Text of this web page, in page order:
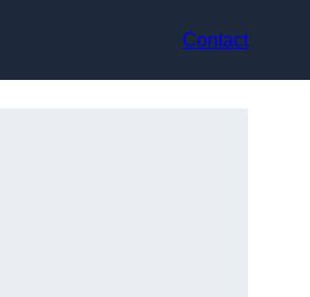
Contact